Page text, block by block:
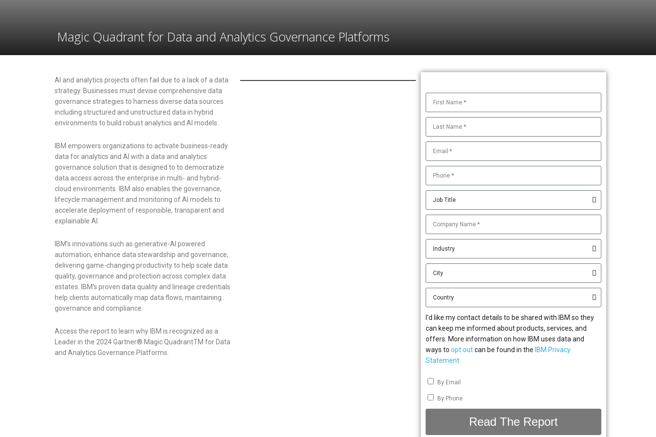
Magic Quadrant for Data and Analytics Governance Platforms
AI and analytics projects often fail due to a lack of a data
strategy. Businesses must devise comprehensive data
governance strategies to harness diverse data sources
including structured and unstructured data in hybrid
environments to build robust analytics and AI models.
IBM empowers organizations to activate business-ready
data for analytics and AI with a data and analytics
governance solution that is designed to to democratize
data access across the enterprise in multi- and hybrid-
cloud environments. IBM also enables the governance,
lifecycle management and monitoring of AI models to
accelerate deployment of responsible, transparent and
explainable AI.
IBM’s innovations such as generative-AI powered
automation, enhance data stewardship and governance,
delivering game-changing productivity to help scale data
quality, governance and protection across complex data
estates. IBM’s proven data quality and lineage credentials
help clients automatically map data flows, maintaining
governance and compliance.
Access the report to learn why IBM is recognized as a
Leader in the 2024 Gartner® Magic QuadrantTM for Data
and Analytics Governance Platforms.
I’d like my contact details to be shared with IBM so they
can keep me informed about products, services, and
offers. More information on how IBM uses data and
ways to opt outcan be found in the IBM Privacy
Statement.
By Email
By Phone
Read The Report